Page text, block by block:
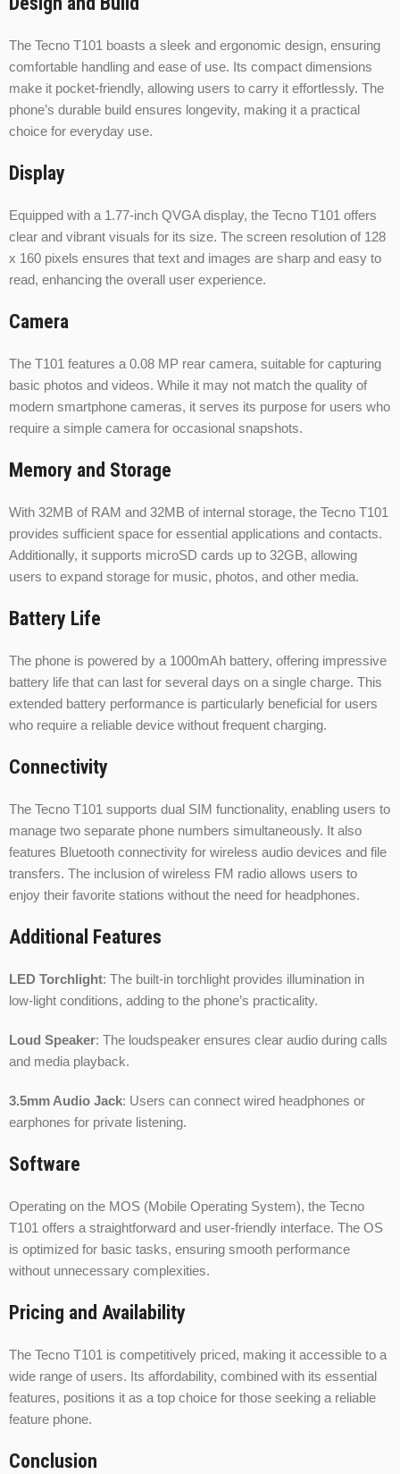
The Tecno T101 boasts a sleek and ergonomic design, ensuring
comfortable handling and ease of use. Its compact dimensions
make it pocket-friendly, allowing users to carry it effortlessly. The
phone’s durable build ensures longevity, making it a practical
choice for everyday use.
Display
Equipped with a 1.77-inch QVGA display, the Tecno T101 offers
clear and vibrant visuals for its size. The screen resolution of 128
x 160 pixels ensures that text and images are sharp and easy to
read, enhancing the overall user experience.
Camera
The T101 features a 0.08 MP rear camera, suitable for capturing
basic photos and videos. While it may not match the quality of
modern smartphone cameras, it serves its purpose for users who
require a simple camera for occasional snapshots.
Memory and Storage
With 32MB of RAM and 32MB of internal storage, the Tecno T101
provides sufficient space for essential applications and contacts.
Additionally, it supports microSD cards up to 32GB, allowing
users to expand storage for music, photos, and other media.
Battery Life
The phone is powered by a 1000mAh battery, offering impressive
battery life that can last for several days on a single charge. This
extended battery performance is particularly beneficial for users
who require a reliable device without frequent charging.
Connectivity
The Tecno T101 supports dual SIM functionality, enabling users to
manage two separate phone numbers simultaneously. It also
features Bluetooth connectivity for wireless audio devices and file
transfers. The inclusion of wireless FM radio allows users to
enjoy their favorite stations without the need for headphones.
Additional Features
LED Torchlight: The built-in torchlight provides illumination in
low-light conditions, adding to the phone’s practicality.
Loud Speaker: The loudspeaker ensures clear audio during calls
and media playback.
3.5mm Audio Jack: Users can connect wired headphones or
earphones for private listening.
Software
Operating on the MOS (Mobile Operating System), the Tecno
T101 offers a straightforward and user-friendly interface. The OS
is optimized for basic tasks, ensuring smooth performance
without unnecessary complexities.
Pricing and Availability
The Tecno T101 is competitively priced, making it accessible to a
wide range of users. Its affordability, combined with its essential
features, positions it as a top choice for those seeking a reliable
feature phone.
Conclusion